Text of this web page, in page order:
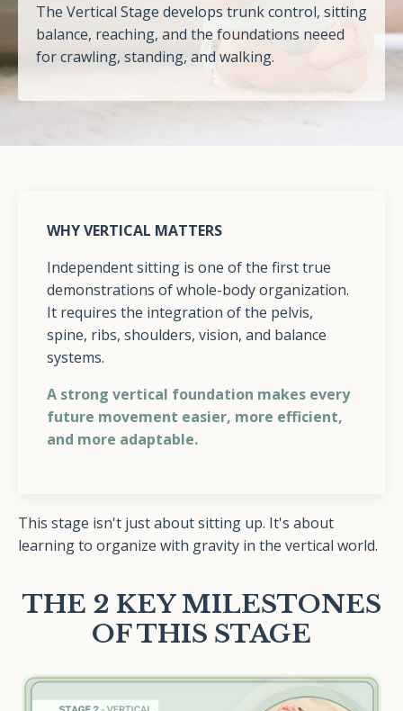
The Vertical Stage develops trunk control, sitting
balance, reaching, and the foundations neeed
for crawling, standing, and walking.
WHY VERTICAL MATTERS
Independent sitting is one of the first true
demonstrations of whole-body organization.
It requires the integration of the pelvis,
spine, ribs, shoulders, vision, and balance
systems.
A strong vertical foundation makes every
future movement easier, more efficient,
and more adaptable.
This stage isn't just about sitting up. It's about
learning to organize with gravity in the vertical world.
THE 2 KEY MILESTONES
OF THIS STAGE